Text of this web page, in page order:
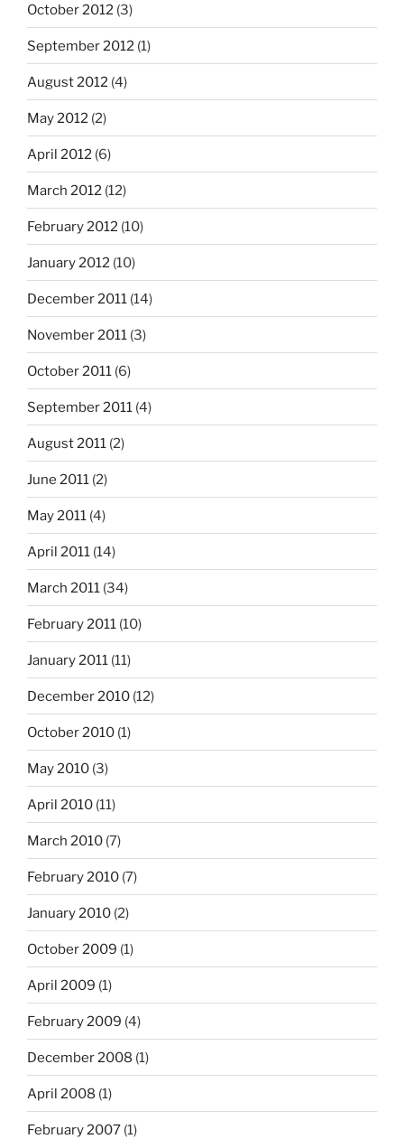
October 2012 (3)
September 2012 (1)
August 2012 (4)
May 2012 (2)
April 2012 (6)
March 2012 (12)
February 2012 (10)
January 2012 (10)
December 2011 (14)
November 2011 (3)
October 2011 (6)
September 2011 (4)
August 2011 (2)
June 2011 (2)
May 2011 (4)
April 2011 (14)
March 2011 (34)
February 2011 (10)
January 2011 (11)
December 2010 (12)
October 2010 (1)
May 2010 (3)
April 2010 (11)
March 2010 (7)
February 2010 (7)
January 2010 (2)
October 2009 (1)
April 2009 (1)
February 2009 (4)
December 2008 (1)
April 2008 (1)
February 2007 (1)